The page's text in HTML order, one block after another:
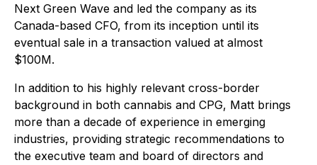
Next Green Wave and led the company as its
Canada-based CFO, from its inception until its
eventual sale in a transaction valued at almost
$100M.
In addition to his highly relevant cross-border
background in both cannabis and CPG, Matt brings
more than a decade of experience in emerging
industries, providing strategic recommendations to
the executive team and board of directors and